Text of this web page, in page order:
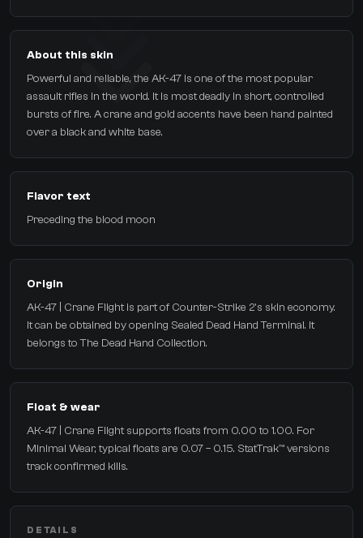
About this skin
Powerful and reliable, the AK-47 is one of the most popular
assault rifles in the world. It is most deadly in short, controlled
bursts of fire. A crane and gold accents have been hand painted
over a black and white base.
Flavor text
Preceding the blood moon
Origin
AK-47 | Crane Flight is part of Counter-Strike 2's skin economy.
It can be obtained by opening Sealed Dead Hand Terminal. It
belongs to The Dead Hand Collection.
Float & wear
AK-47 | Crane Flight supports floats from 0.00 to 1.00. For
Minimal Wear, typical floats are 0.07 – 0.15. StatTrak™ versions
track confirmed kills.
DETAILS